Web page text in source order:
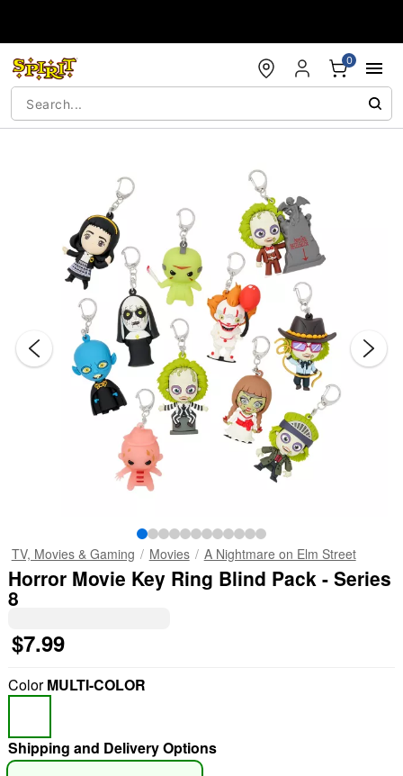
0
TV, Movies & Gaming Movies A Nightmare on Elm Street
Horror Movie Key Ring Blind Pack - Series
8
$7.99
ColorMULTI-COLOR
Shipping and Delivery Options